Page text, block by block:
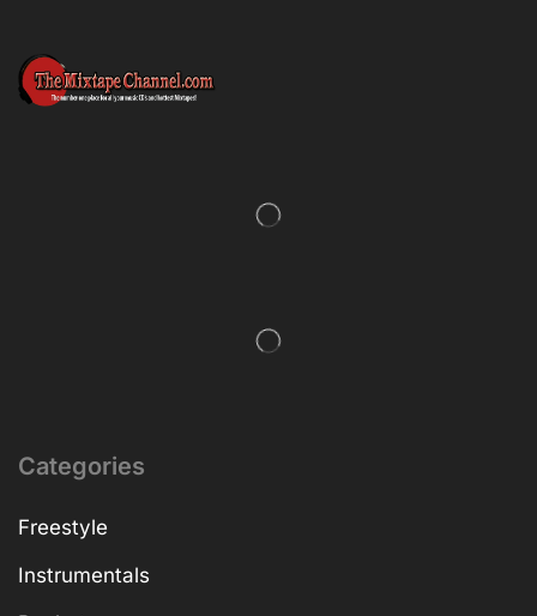
Categories
Freestyle
Instrumentals